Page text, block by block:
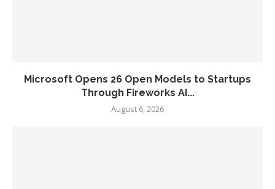
Microsoft Opens 26 Open Models to Startups
Through Fireworks AI...
August 6, 2026